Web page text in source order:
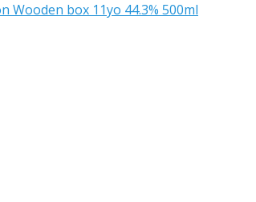
Wooden box 11yo 44.3% 500ml